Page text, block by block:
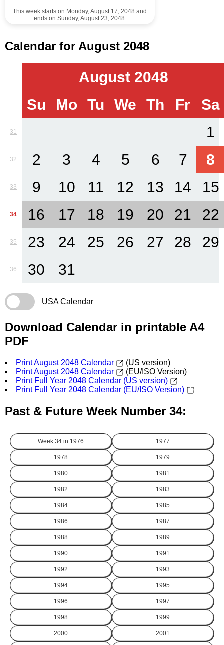
This week starts on Monday, August 17, 2048 and
ends on Sunday, August 23, 2048.
Calendar for August 2048
August 2048
Su
Mo Tu We Th Fr Sa
31 1
32 2 3 4 5 6 7 8
33 9 10 11 12 13 14 15
34 16 17 18 19 20 21 22
35 23 24 25 26 27 28 29
36 30 31
USA Calendar
Download Calendar in printable A4
PDF
Print August 2048 Calendar
(US version)
Print August 2048 Calendar
(EU/ISO Version)
Print Full Year 2048 Calendar (US version)
Print Full Year 2048 Calendar (EU/ISO Version)
Past & Future Week Number 34:
Week 34 in 1976 1977
1978 1979
1980 1981
1982 1983
1984 1985
1986 1987
1988 1989
1990 1991
1992 1993
1994 1995
1996 1997
1998 1999
2000 2001